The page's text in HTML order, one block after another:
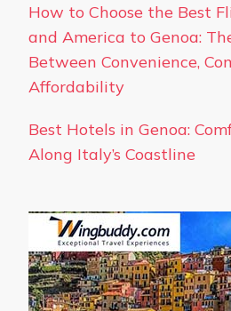
How to Choose the Best
and America to Genoa:
Between Convenience,
Affordability
Best Hotels in Genoa:
Along Italy’s Coastline